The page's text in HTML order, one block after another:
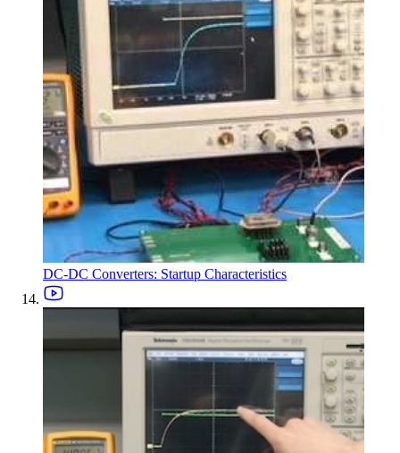
DC-DC Converters: Startup Characteristics